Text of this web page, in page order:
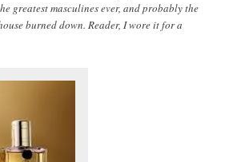
greatest masculines ever, and probably the
burned down. Reader, I wore it for a